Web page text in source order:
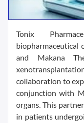
Tonix
biopharmaceutical
and Makana
collaboration to
conjunction with
organs. This
in patients